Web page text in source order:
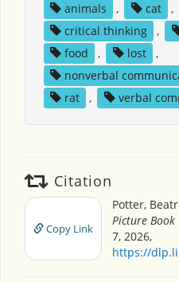
animals , cat ,
critical thinking
,
food
, lost
,
nonverbal
rat
, verbal
Citation
Copy Link
Potter,
Picture
7, 2026,
https://